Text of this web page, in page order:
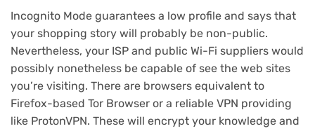
Incognito Mode guarantees a low profile and says that
your shopping story will probably be non-public.
Nevertheless, your ISP and public Wi-Fi suppliers would
possibly nonetheless be capable of see the web sites
you’re visiting. There are browsers equivalent to
Firefox-based Tor Browser or a reliable VPN providing
like ProtonVPN. These will encrypt your knowledge and